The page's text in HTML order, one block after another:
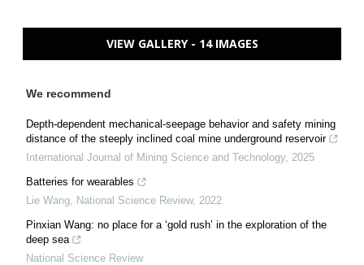
VIEW GALLERY - 14 IMAGES
We recommend
Depth-dependent mechanical-seepage behavior and safety mining
distance of the steeply inclined coal mine underground reservoir
International Journal of Mining Science and Technology, 2025
Batteries for wearables
Lie Wang National Science Review, 2022
Pinxian Wang: no place for a ‘gold rush’ in the exploration of the
deep sea
National Science Review